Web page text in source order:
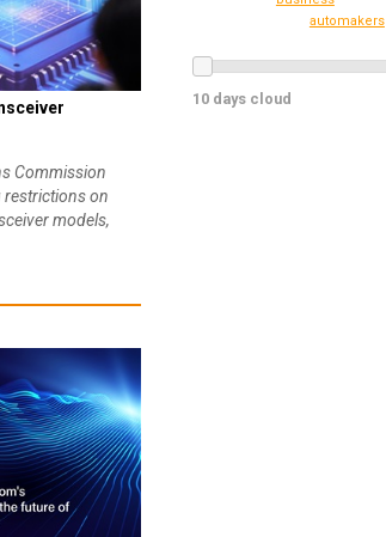
Commission
restrictions on
models,
automakers
10 days cloud